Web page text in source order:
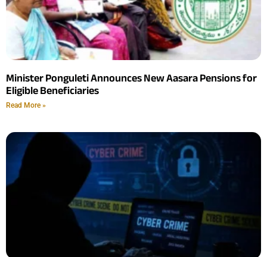
Minister Ponguleti Announces New Aasara Pensions for
Eligible Beneficiaries
Read More »